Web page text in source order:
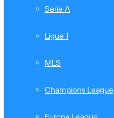
Serie A
Ligue 1
MLS
Champions League